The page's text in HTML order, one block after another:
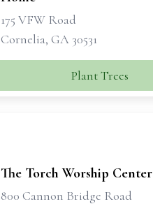
175 VFW Road
Cornelia, GA 30531
Plant Trees
The Torch Worship Center
800 Cannon Bridge Road